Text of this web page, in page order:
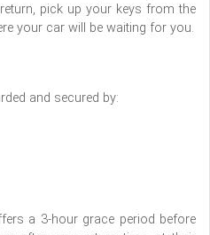
pick up your keys from the
your car will be waiting for you.
and secured by:
a 3-hour grace period before